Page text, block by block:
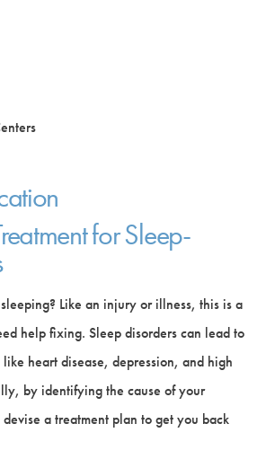
for Sleep-
Like an injury or illness, this is a
help fixing. Sleep disorders can lead to
heart disease, depression, and high
by identifying the cause of your
a treatment plan to get you back